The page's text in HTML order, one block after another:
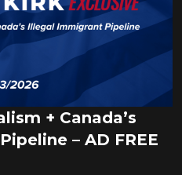
+ Canada’s
– AD FREE